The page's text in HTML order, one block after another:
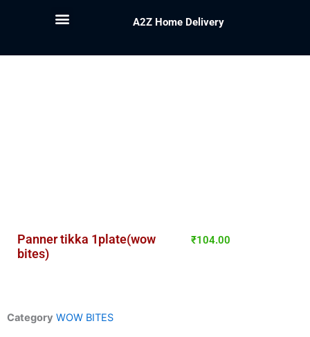
A2Z Home Delivery
Panner tikka 1plate(wow
bites)
₹104.00
Category WOW BITES